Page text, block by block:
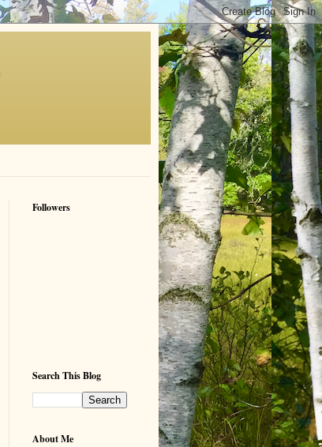
Followers
Search This Blog
About Me